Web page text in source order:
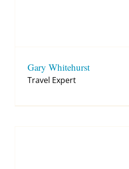
Gary Whitehurst
Travel Expert